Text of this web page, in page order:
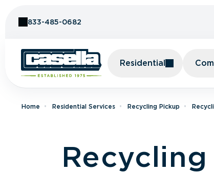
833-485-0682
Residential
Home Residential Services Recycling Pickup